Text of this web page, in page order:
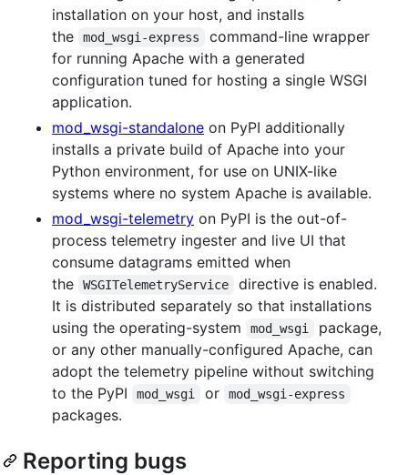
installation on your host, and installs
the
mod_wsgi-express
command-line wrapper
for running Apache with a generated
configuration tuned for hosting a single WSGI
application.
mod_wsgi-standalone on PyPI additionally
installs a private build of Apache into your
Python environment, for use on UNIX-like
systems where no system Apache is available.
mod_wsgi-telemetry on PyPI is the out-of-
process telemetry ingester and live UI that
consume datagrams emitted when
the
WSGITelemetryService
directive is enabled.
It is distributed separately so that installations
using the operating-system
mod_wsgi
package,
or any other manually-configured Apache, can
adopt the telemetry pipeline without switching
to the PyPI
mod_wsgi or mod_wsgi-express
packages.
Reporting bugs